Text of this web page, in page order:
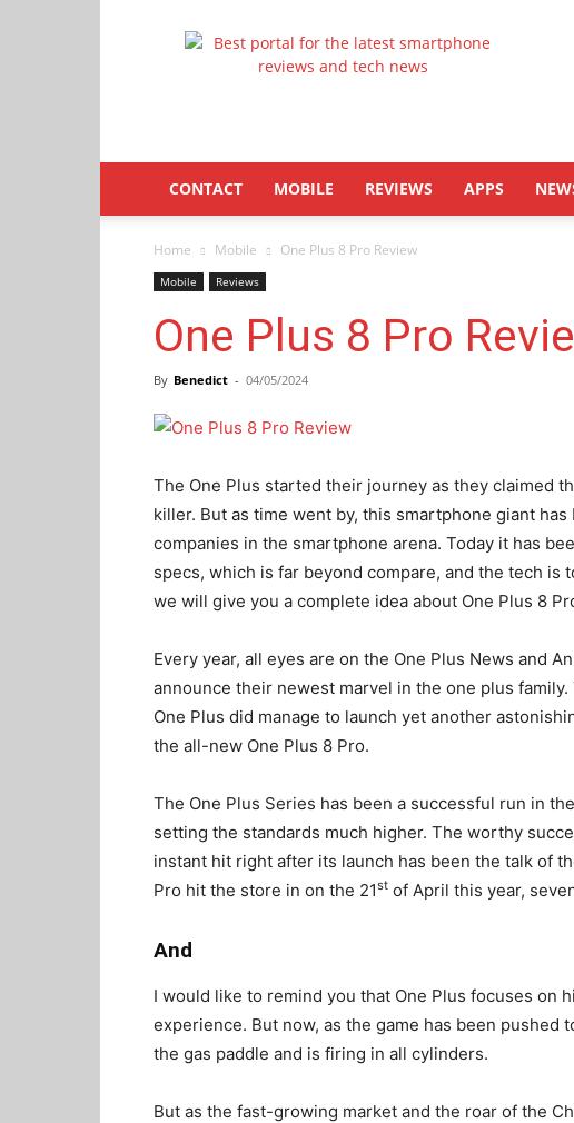
Latestphonezone
CONTACT MOBILE REVIEWS APPS
Home Mobile One Plus 8 Pro Review
Mobile Reviews
One Plus 8 Pro
By Benedict - 04/05/2024
The One Plus started their journey as they claimed
killer. But as time went by, this smartphone giant
companies in the smartphone arena. Today it has
specs, which is far beyond compare, and the tech
we will give you a complete idea about One Plus 8
Every year, all eyes are on the One Plus News and
announce their newest marvel in the one plus
One Plus did manage to launch yet another
the all-new One Plus 8 Pro.
The One Plus Series has been a successful run in
setting the standards much higher. The worthy
instant hit right after its launch has been the talk of
Pro hit the store in on the 21st of April this year,
And
I would like to remind you that One Plus focuses on
experience. But now, as the game has been pushed
the gas paddle and is firing in all cylinders.
But as the fast-growing market and the roar of the